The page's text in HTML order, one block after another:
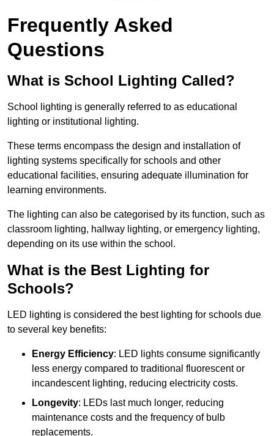
Frequently Asked
Questions
What is School Lighting Called?
School lighting is generally referred to as educational
lighting or institutional lighting.
These terms encompass the design and installation of
lighting systems specifically for schools and other
educational facilities, ensuring adequate illumination for
learning environments.
The lighting can also be categorised by its function, such as
classroom lighting, hallway lighting, or emergency lighting,
depending on its use within the school.
What is the Best Lighting for
Schools?
LED lighting is considered the best lighting for schools due
to several key benefits:
Energy Efficiency: LED lights consume significantly
less energy compared to traditional fluorescent or
incandescent lighting, reducing electricity costs.
Longevity: LEDs last much longer, reducing
maintenance costs and the frequency of bulb
replacements.